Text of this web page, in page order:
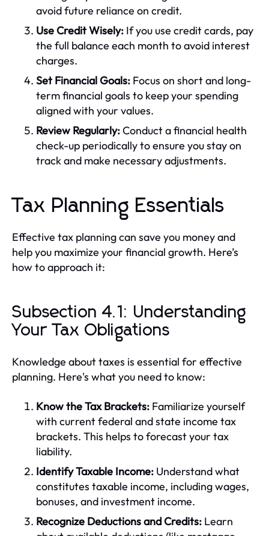
avoid future reliance on credit.
Use Credit Wisely: If you use credit cards, pay
the full balance each month to avoid interest
charges.
Set Financial Goals: Focus on short and long-
term financial goals to keep your spending
aligned with your values.
Review Regularly:Conduct a financial health
check-up periodically to ensure you stay on
track and make necessary adjustments.
Tax Planning Essentials
Effective tax planning can save you money and
help you maximize your financial growth. Here’s
how to approach it:
Subsection 4.1: Understanding
Your Tax Obligations
Knowledge about taxes is essential for effective
planning. Here's what you need to know:
Know the Tax Brackets: Familiarize yourself
with current federal and state income tax
brackets. This helps to forecast your tax
liability.
Identify Taxable Income: Understand what
constitutes taxable income, including wages,
bonuses, and investment income.
Recognize Deductions and Credits: Learn